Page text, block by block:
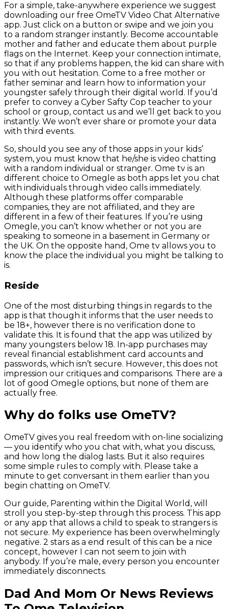
For a simple, take-anywhere experience we suggest
downloading our free OmeTV Video Chat Alternative
app. Just click on a button or swipe and we join you
to a random stranger instantly. Become accountable
mother and father and educate them about purple
flags on the Internet. Keep your connection intimate,
so that if any problems happen, the kid can share with
you with out hesitation. Come to a free mother or
father seminar and learn how to information your
youngster safely through their digital world. If you’d
prefer to convey a Cyber Safty Cop teacher to your
school or group, contact us and we’ll get back to you
instantly. We won’t ever share or promote your data
with third events.
So, should you see any of those apps in your kids’
system, you must know that he/she is video chatting
with a random individual or stranger. Ome tv is an
different choice to Omegle as both apps let you chat
with individuals through video calls immediately.
Although these platforms offer comparable
companies, they are not affiliated, and they are
different in a few of their features. If you’re using
Omegle, you can’t know whether or not you are
speaking to someone in a basement in Germany or
the UK. On the opposite hand, Ome tv allows you to
know the place the individual you might be talking to
is.
Reside
One of the most disturbing things in regards to the
app is that though it informs that the user needs to
be 18+, however there is no verification done to
validate this. It is found that the app was utilized by
many youngsters below 18. In-app purchases may
reveal financial establishment card accounts and
passwords, which isn’t secure. However, this does not
impression our critiques and comparisons. There are a
lot of good Omegle options, but none of them are
actually free.
Why do folks use OmeTV?
OmeTV gives you real freedom with on-line socializing
— you identify who you chat with, what you discuss,
and how long the dialog lasts. But it also requires
some simple rules to comply with. Please take a
minute to get conversant in them earlier than you
begin chatting on OmeTV.
Our guide, Parenting within the Digital World, will
stroll you step-by-step through this process. This app
or any app that allows a child to speak to strangers is
not secure. My experience has been overwhelmingly
negative. 2 stars as a end result of this can be a nice
concept, however I can not seem to join with
anybody. If you’re male, every person you encounter
immediately disconnects.
Dad And Mom Or News Reviews